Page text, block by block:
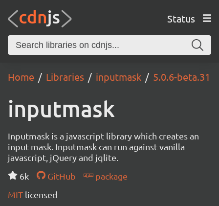
Status
Home Libraries inputmask 5.0.6-beta.31
inputmask
Inputmask is a javascript library which creates an
input mask. Inputmask can run against vanilla
javascript, jQuery and jqlite.
6k
GitHub
package
MIT licensed